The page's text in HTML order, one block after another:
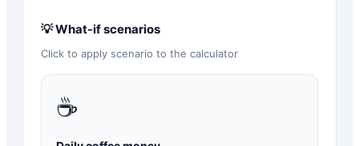
💡 What-if scenarios
Click to apply scenario to the calculator
☕